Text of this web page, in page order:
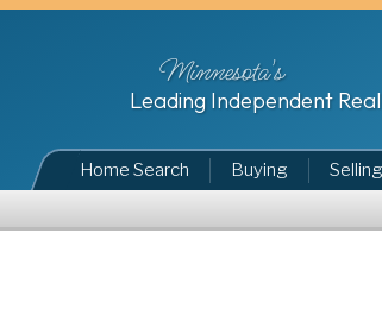
Minnesota's
Leading Independent
Home Search Buying Selling